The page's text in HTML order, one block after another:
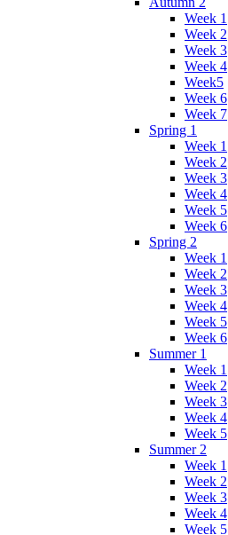
Week 1
Week 2
Week 3
Week 4
Week5
Week 6
Week 7
Spring 1
Week 1
Week 2
Week 3
Week 4
Week 5
Week 6
Spring 2
Week 1
Week 2
Week 3
Week 4
Week 5
Week 6
Summer 1
Week 1
Week 2
Week 3
Week 4
Week 5
Summer 2
Week 1
Week 2
Week 3
Week 4
Week 5